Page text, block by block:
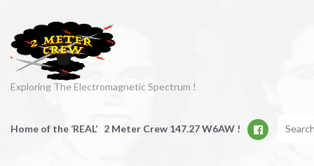
Exploring The Electromagnetic Spectrum !
Home of the ‘REAL’ 2 Meter Crew 147.27 W6AW !